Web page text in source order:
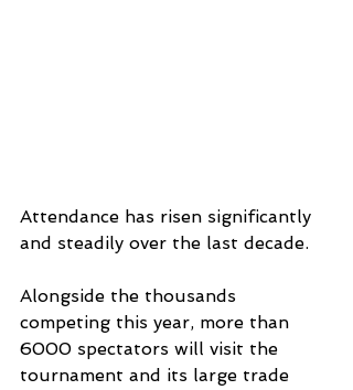
Attendance has risen significantly
and steadily over the last decade.
Alongside the thousands
competing this year, more than
6000 spectators will visit the
tournament and its large trade